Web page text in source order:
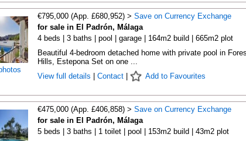
€795,000 (App. £680,952) > Save on Currency Exchange
for sale in El Padrón, Málaga
4 beds | 3 baths | pool | garage | 164m2 build | 665m2 plot
Beautiful 4-bedroom detached home with private pool in
Hills, Estepona Set on one ...
View full details
Contact| Add to Favourites
€475,000 (App. £406,858) > Save on Currency Exchange
for sale in El Padrón, Málaga
5 beds | 3 baths | 1 toilet | pool | 153m2 build | 43m2 plot